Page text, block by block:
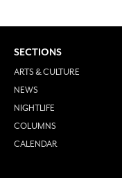
SECTIONS
ARTS & CULTURE
NEWS
NIGHTLIFE
COLUMNS
CALENDAR